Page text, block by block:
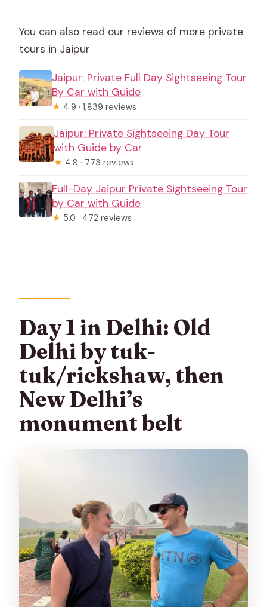
You can also read our reviews of more private
tours in Jaipur
Jaipur: Private Full Day Sightseeing Tour
By Car with Guide
★ 4.9 · 1,839 reviews
Jaipur: Private Sightseeing Day Tour
with Guide by Car
★ 4.8 · 773 reviews
Full-Day Jaipur Private Sightseeing Tour
by Car with Guide
★ 5.0 · 472 reviews
Day 1 in Delhi: Old
Delhi by tuk-
tuk/rickshaw, then
New Delhi’s
monument belt